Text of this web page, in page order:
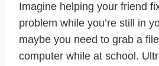
Imagine helping your friend
problem while you’re still in
maybe you need to grab a
computer while at school.